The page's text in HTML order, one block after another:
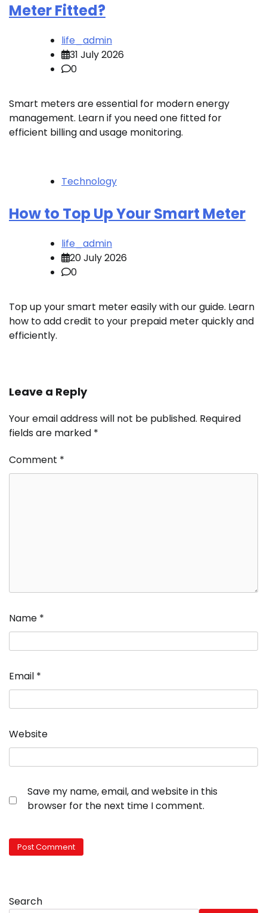
Meter Fitted?
life_admin
31 July 2026
0
Smart meters are essential for modern energy
management. Learn if you need one fitted for
efficient billing and usage monitoring.
Technology
How to Top Up Your Smart Meter
life_admin
20 July 2026
0
Top up your smart meter easily with our guide. Learn
how to add credit to your prepaid meter quickly and
efficiently.
Leave a Reply
Your email address will not be published. Required
fields are marked *
Comment *
Name *
Email *
Website
Save my name, email, and website in this
browser for the next time I comment.
Search